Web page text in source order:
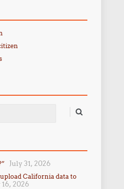
July 31, 2026
California data to
16, 2026